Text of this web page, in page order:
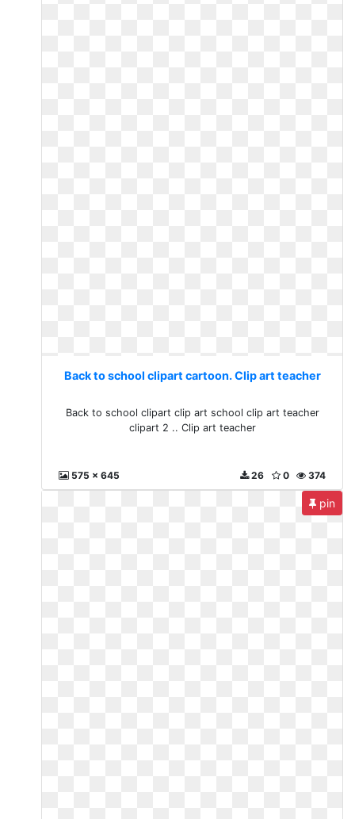
Back to school clipart cartoon. Clip art teacher
Back to school clipart clip art school clip art teacher
clipart 2 .. Clip art teacher
575 x 645 374
0
26
pin